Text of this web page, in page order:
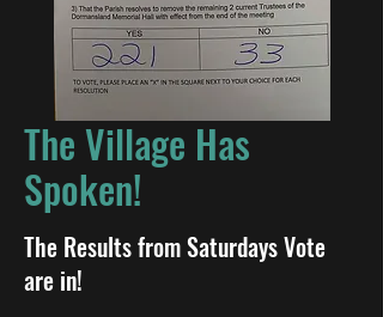
The Village Has
Spoken!
The Results from Saturdays Vote
are in!